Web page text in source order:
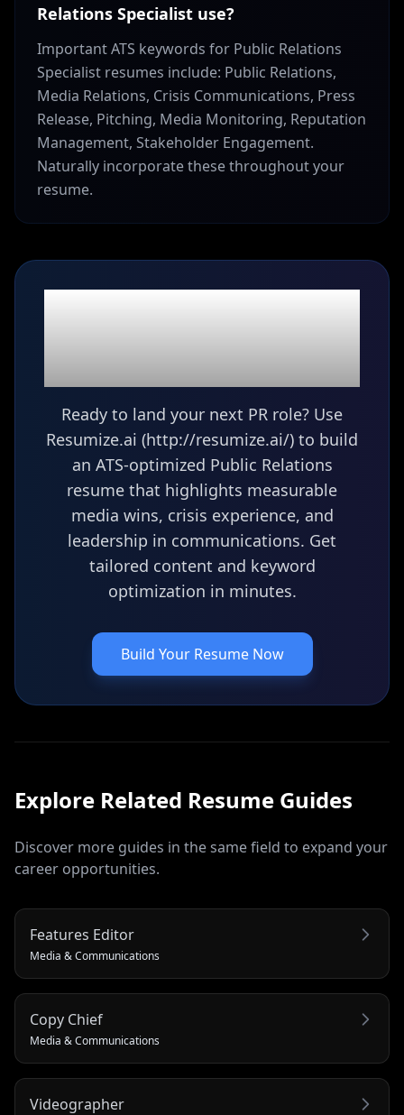
Relations Specialist use?
Important ATS keywords for Public Relations
Specialist resumes include: Public Relations,
Media Relations, Crisis Communications, Press
Release, Pitching, Media Monitoring, Reputation
Management, Stakeholder Engagement.
Naturally incorporate these throughout your
resume.
Ready to land your next PR role? Use
Resumize.ai (http://resumize.ai/) to build
an ATS-optimized Public Relations
resume that highlights measurable
media wins, crisis experience, and
leadership in communications. Get
tailored content and keyword
optimization in minutes.
Build Your Resume Now
Explore Related Resume Guides
Discover more guides in the same field to expand your
career opportunities.
Features Editor
Media & Communications
Copy Chief
Media & Communications
Videographer